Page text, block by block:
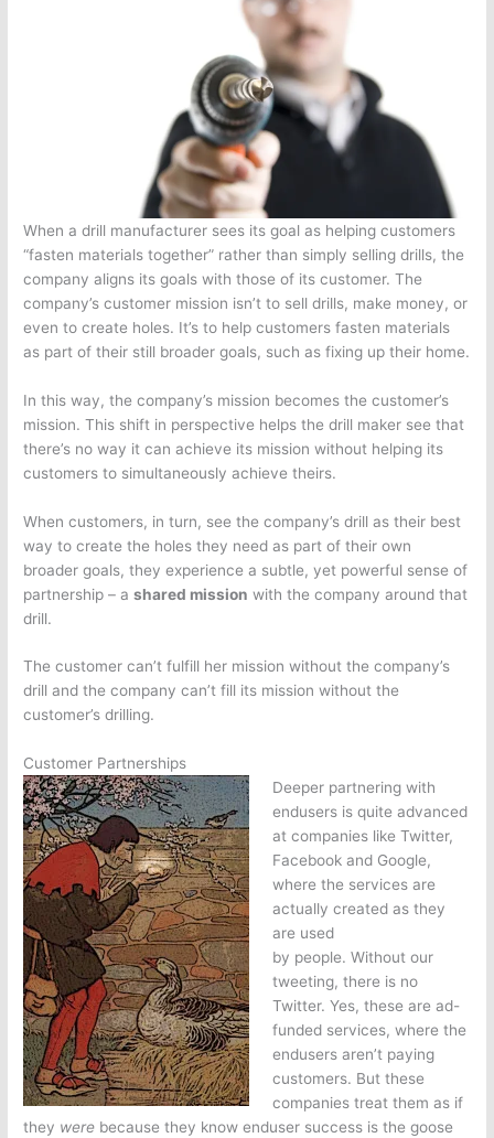
When a drill manufacturer sees its goal as helping customers
“fasten materials together” rather than simply selling drills, the
company aligns its goals with those of its customer. The
company’s customer mission isn’t to sell drills, make money, or
even to create holes. It’s to help customers fasten materials
as part of their still broader goals, such as fixing up their home.
In this way, the company’s mission becomes the customer’s
mission. This shift in perspective helps the drill maker see that
there’s no way it can achieve its mission without helping its
customers to simultaneously achieve theirs.
When customers, in turn, see the company’s drill as their best
way to create the holes they need as part of their own
broader goals, they experience a subtle, yet powerful sense of
partnership – ashared mission with the company around that
drill.
The customer can’t fulfill her mission without the company’s
drill and the company can’t fill its mission without the
customer’s drilling.
Customer Partnerships
Deeper partnering with
endusers is quite advanced
at companies like Twitter,
Facebook and Google,
where the services are
actually created as they
are used
by people. Without our
tweeting, there is no
Twitter. Yes, these are ad-
funded services, where the
endusers aren’t paying
customers. But these
companies treat them as if
they were because they know enduser success is the goose